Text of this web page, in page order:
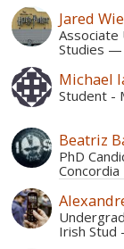
Jared
Associate
Studies
Michael
Student -
Beatriz
PhD
Irish Stud